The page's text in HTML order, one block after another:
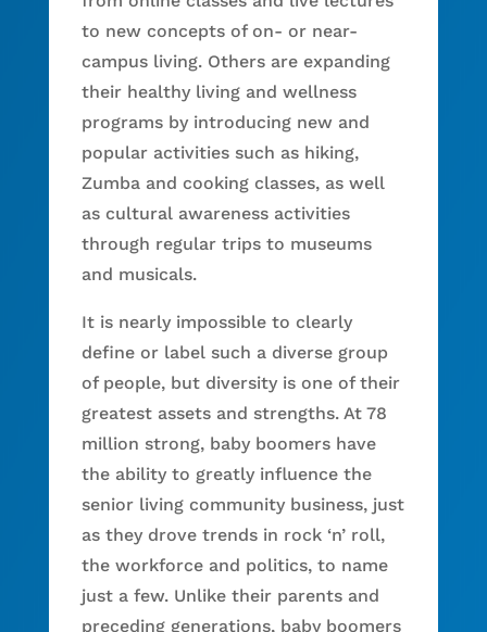
to new concepts of on- or near-
campus living. Others are expanding
their healthy living and wellness
programs by introducing new and
popular activities such as hiking,
Zumba and cooking classes, as well
as cultural awareness activities
through regular trips to museums
and musicals.
It is nearly impossible to clearly
define or label such a diverse group
of people, but diversity is one of their
greatest assets and strengths. At 78
million strong, baby boomers have
the ability to greatly influence the
senior living community business, just
as they drove trends in rock ‘n’ roll,
the workforce and politics, to name
just a few. Unlike their parents and
preceding generations, baby boomers